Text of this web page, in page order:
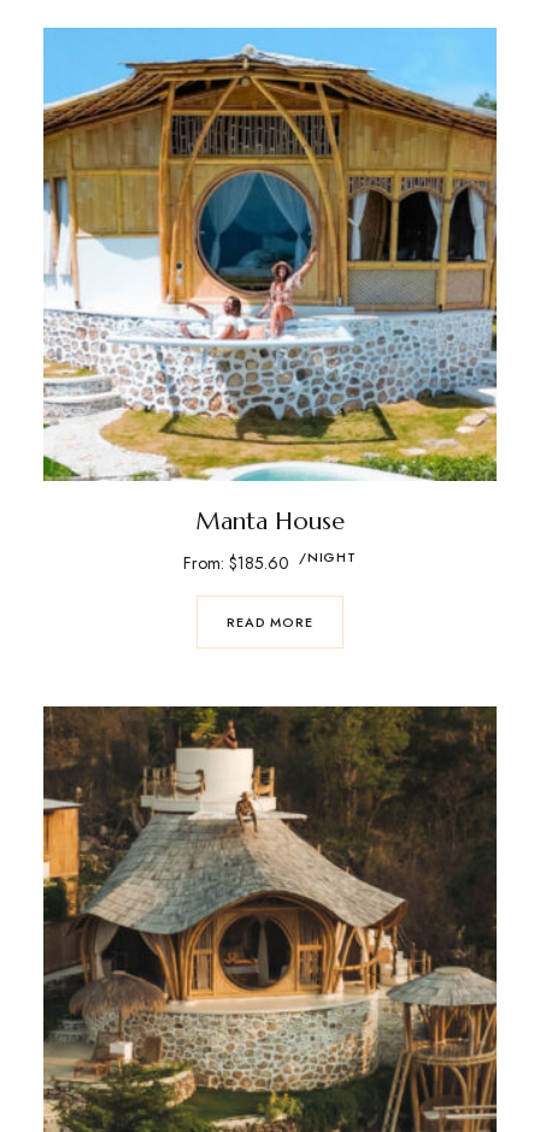
Manta House
From: $185.60 /NIGHT
READ MORE